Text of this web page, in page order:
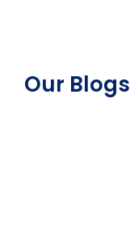
Our Blogs